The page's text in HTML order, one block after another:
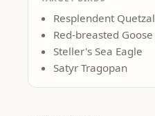
Resplendent Quetzal
Red-breasted Goose
Steller's Sea Eagle
Satyr Tragopan